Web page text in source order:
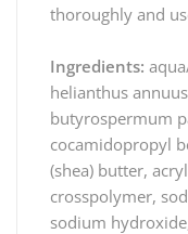
thoroughly and
Ingredients:
helianthus
butyrospermum
cocamidopropyl
(shea) butter,
crosspolymer,
sodium